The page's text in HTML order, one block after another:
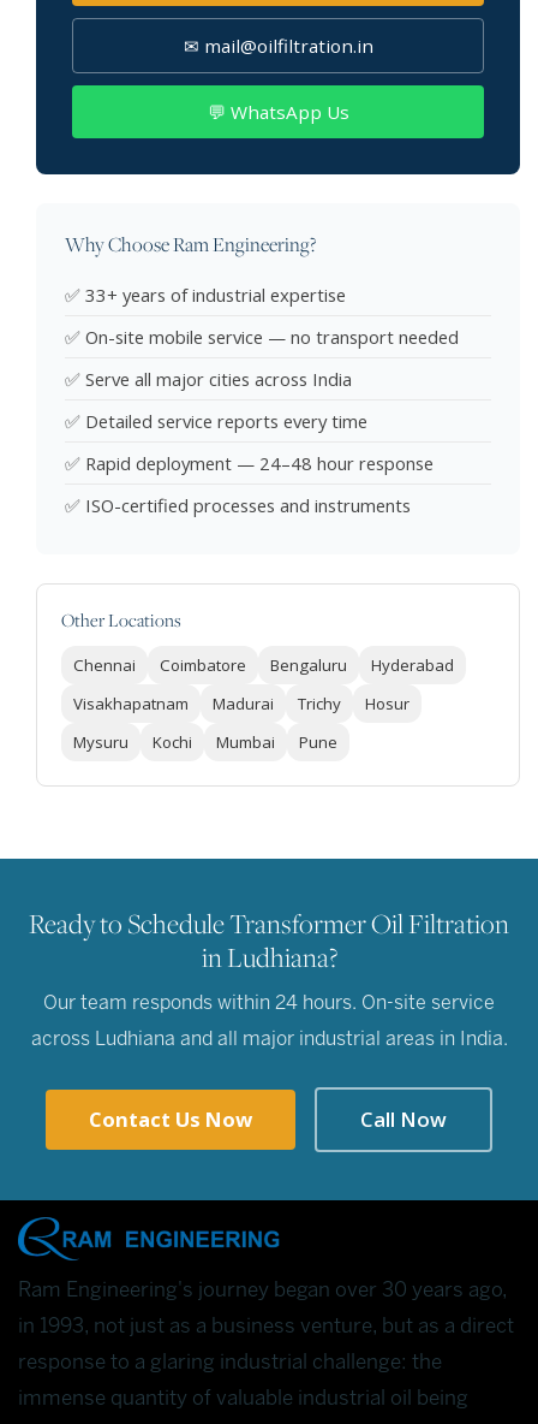
✉ mail@oilfiltration.in
💬 WhatsApp Us
Why Choose Ram Engineering?
✅ 33+ years of industrial expertise
✅ On-site mobile service — no transport needed
✅ Serve all major cities across India
✅ Detailed service reports every time
✅ Rapid deployment — 24–48 hour response
✅ ISO-certified processes and instruments
Other Locations
Chennai Coimbatore Bengaluru
Hyderabad
Visakhapatnam
Madurai Trichy
Hosur
Mysuru
Kochi Mumbai Pune
Ready to Schedule Transformer Oil Filtration
in Ludhiana?
Our team responds within 24 hours. On-site service
across Ludhiana and all major industrial areas in India.
Contact Us Now Call Now
Ram Engineering's journey began over 30 years ago,
in 1993, not just as a business venture, but as a direct
response to a glaring industrial challenge: the
immense quantity of valuable industrial oil being